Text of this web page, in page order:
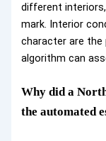
different
mark. Interior
character are the
algorithm can
Why did a
the automated